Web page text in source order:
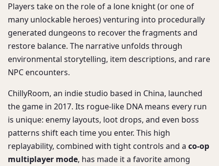
Players take on the role of a lone knight (or one of
many unlockable heroes) venturing into procedurally
generated dungeons to recover the fragments and
restore balance. The narrative unfolds through
environmental storytelling, item descriptions, and rare
NPC encounters.
ChillyRoom, an indie studio based in China, launched
the game in 2017. Its rogue-like DNA means every run
is unique: enemy layouts, loot drops, and even boss
patterns shift each time you enter. This high
replayability, combined with tight controls and a co-op
multiplayer mode, has made it a favorite among